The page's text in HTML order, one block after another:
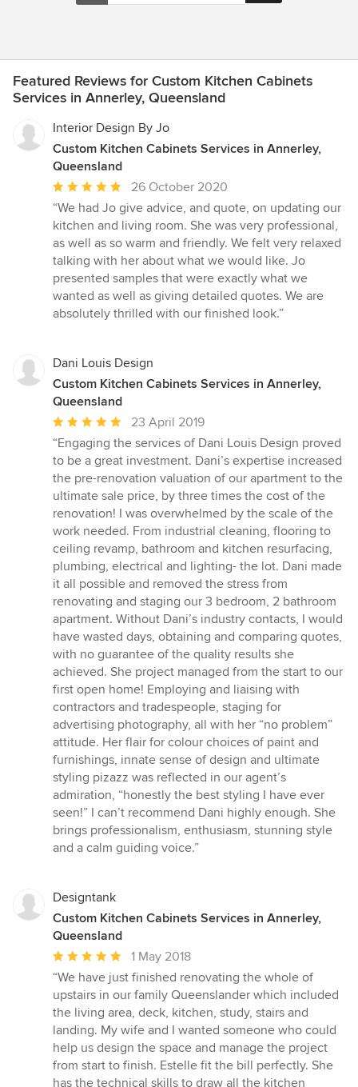
Featured Reviews for Custom Kitchen Cabinets
Services in Annerley, Queensland
Interior Design By Jo
Custom Kitchen Cabinets Services in Annerley,
Queensland
Average
rating:
5
out
of
5
stars
26 October 2020
“We had Jo give advice, and quote, on updating our
kitchen and living room. She was very professional,
as well as so warm and friendly. We felt very relaxed
talking with her about what we would like. Jo
presented samples that were exactly what we
wanted as well as giving detailed quotes. We are
absolutely thrilled with our finished look.”
Dani Louis Design
Custom Kitchen Cabinets Services in Annerley,
Queensland
Average
rating:
5
out
of
5
stars
23 April 2019
“Engaging the services of Dani Louis Design proved
to be a great investment. Dani’s expertise increased
the pre-renovation valuation of our apartment to the
ultimate sale price, by three times the cost of the
renovation! I was overwhelmed by the scale of the
work needed. From industrial cleaning, flooring to
ceiling revamp, bathroom and kitchen resurfacing,
plumbing, electrical and lighting- the lot. Dani made
it all possible and removed the stress from
renovating and staging our 3 bedroom, 2 bathroom
apartment. Without Dani’s industry contacts, I would
have wasted days, obtaining and comparing quotes,
with no guarantee of the quality results she
achieved. She project managed from the start to our
first open home! Employing and liaising with
contractors and tradespeople, staging for
advertising photography, all with her “no problem”
attitude. Her flair for colour choices of paint and
furnishings, innate sense of design and ultimate
styling pizazz was reflected in our agent’s
admiration, “honestly the best styling I have ever
seen!” I can’t recommend Dani highly enough. She
brings professionalism, enthusiasm, stunning style
and a calm guiding voice.”
Designtank
Custom Kitchen Cabinets Services in Annerley,
Queensland
Average
rating:
5
out
of
5
stars
1 May 2018
“We have just finished renovating the whole of
upstairs in our family Queenslander which included
the living area, deck, kitchen, study, stairs and
landing. My wife and I wanted someone who could
help us design the space and manage the project
from start to finish. Estelle fit the bill perfectly. She
has the technical skills to draw all the kitchen